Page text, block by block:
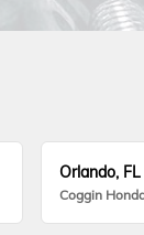
Orlando, FL
Coggin